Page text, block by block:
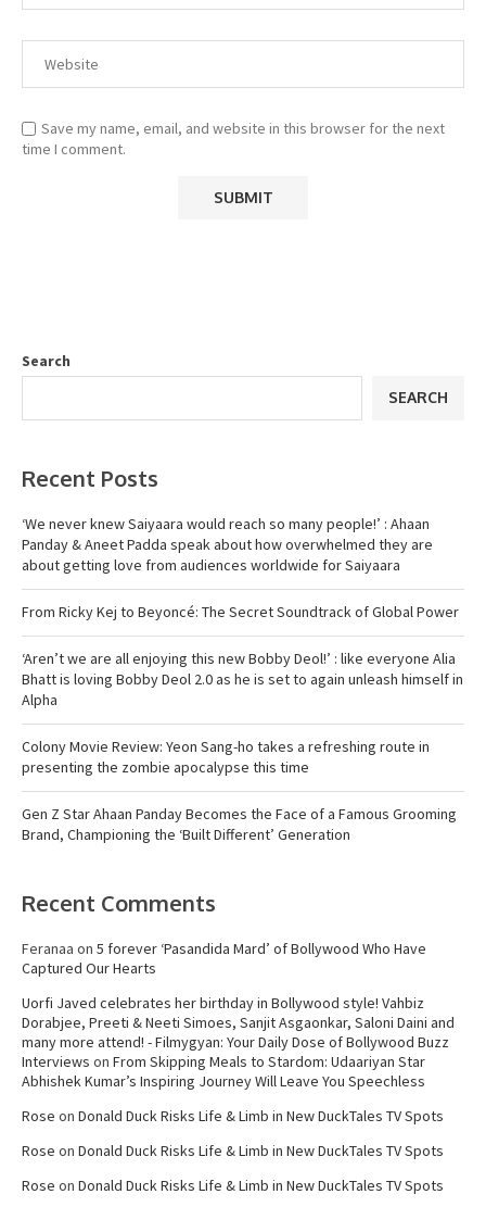
Save my name, email, and website in this browser for the next
time I comment.
Search
SEARCH
Recent Posts
‘We never knew Saiyaara would reach so many people!’ : Ahaan
Panday & Aneet Padda speak about how overwhelmed they are
about getting love from audiences worldwide for Saiyaara
From Ricky Kej to Beyoncé: The Secret Soundtrack of Global Power
‘Aren’t we are all enjoying this new Bobby Deol!’ : like everyone Alia
Bhatt is loving Bobby Deol 2.0 as he is set to again unleash himself in
Alpha
Colony Movie Review: Yeon Sang-ho takes a refreshing route in
presenting the zombie apocalypse this time
Gen Z Star Ahaan Panday Becomes the Face of a Famous Grooming
Brand, Championing the ‘Built Different’ Generation
Recent Comments
Feranaa on 5 forever ‘Pasandida Mard’ of Bollywood Who Have
Captured Our Hearts
Uorfi Javed celebrates her birthday in Bollywood style! Vahbiz
Dorabjee, Preeti & Neeti Simoes, Sanjit Asgaonkar, Saloni Daini and
many more attend! - Filmygyan: Your Daily Dose of Bollywood Buzz
Interviews on From Skipping Meals to Stardom: Udaariyan Star
Abhishek Kumar’s Inspiring Journey Will Leave You Speechless
Rose on Donald Duck Risks Life & Limb in New DuckTales TV Spots
Rose on Donald Duck Risks Life & Limb in New DuckTales TV Spots
Rose on Donald Duck Risks Life & Limb in New DuckTales TV Spots